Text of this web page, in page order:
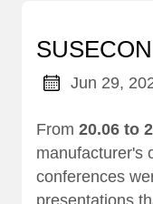
Jun 29,
From 20.06 to
manufacturer's
conferences
presentations